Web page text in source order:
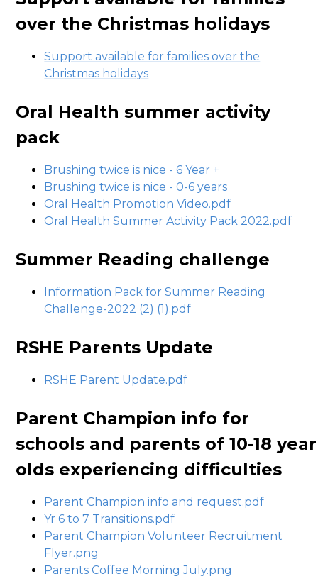
over the Christmas holidays
Support available for families over the
Christmas holidays
Oral Health summer activity
pack
Brushing twice is nice - 6 Year +
Brushing twice is nice - 0-6 years
Oral Health Promotion Video.pdf
Oral Health Summer Activity Pack 2022.pdf
Summer Reading challenge
Information Pack for Summer Reading
Challenge-2022 (2) (1).pdf
RSHE Parents Update
RSHE Parent Update.pdf
Parent Champion info for
schools and parents of 10-18 year
olds experiencing difficulties
Parent Champion info and request.pdf
Yr 6 to 7 Transitions.pdf
Parent Champion Volunteer Recruitment
Flyer.png
Parents Coffee Morning July.png